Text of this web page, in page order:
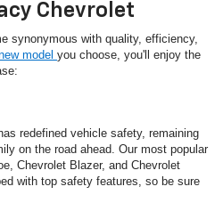
Chevrolet
synonymous with quality, efficiency,
model you choose, you'll enjoy the
redefined vehicle safety, remaining
on the road ahead. Our most popular
Chevrolet Blazer, and Chevrolet
with top safety features, so be sure